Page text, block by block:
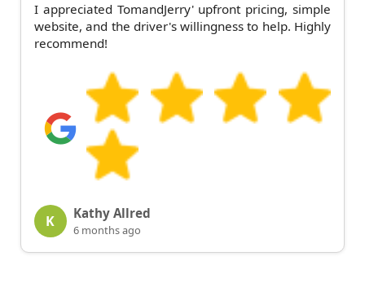
I appreciated TomandJerry' upfront pricing, simple
website, and the driver's willingness to help. Highly
recommend!
K Kathy Allred
6 months ago